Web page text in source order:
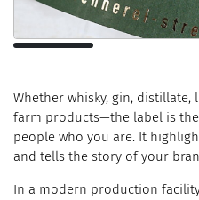
Whether whisky, gin, distillate,
farm products—the label is
people who you are. It
and tells the story of your
In a modern production